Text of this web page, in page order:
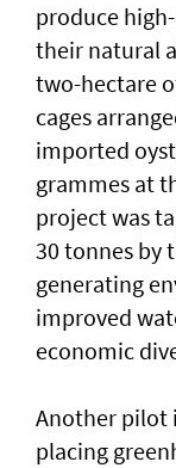
produce
their natural
two-hectare
cages
imported
grammes at
project was
30 tonnes by
generating
improved
economic
Another pilot
placing